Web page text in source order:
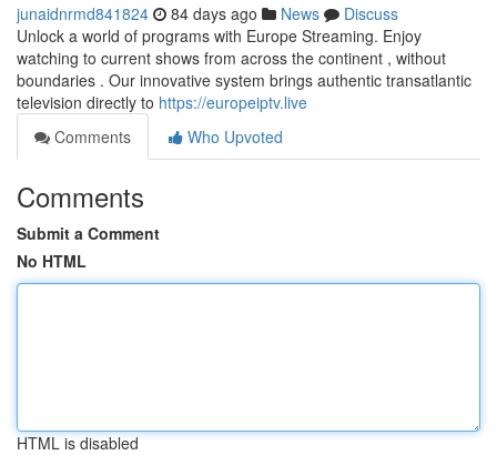
junaidnrmd841824 84 days ago News
Discuss
Unlock a world of programs with Europe Streaming. Enjoy
watching to current shows from across the continent , without
boundaries . Our innovative system brings authentic transatlantic
television directly to https://europeiptv.live
Comments
Who Upvoted
Comments
Submit a Comment
No HTML
HTML is disabled